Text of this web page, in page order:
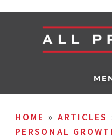
HOME » ARTICLES
PERSONAL